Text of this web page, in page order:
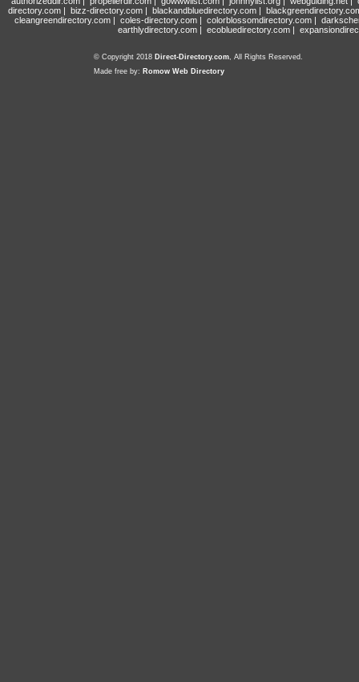
directory.com | bizz-directory.com | blackandbluedirectory.com |
cleangreendirectory.com | coles-directory.com | colorblossomdirectory.com |
earthlydirectory.com | ecobluedirectory.com |
© Copyright 2018 Direct-Directory.com, All Rights Reserved.
Made free by: Romow Web Directory